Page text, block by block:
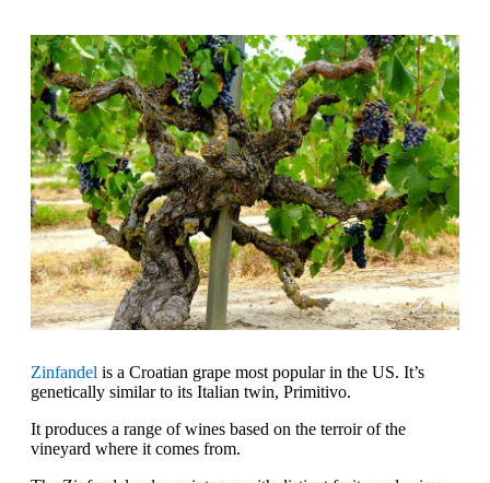
Zinfandel is a Croatian grape most popular in the US. It’s
genetically similar to its Italian twin, Primitivo.
It produces a range of wines based on the terroir of the
vineyard where it comes from.